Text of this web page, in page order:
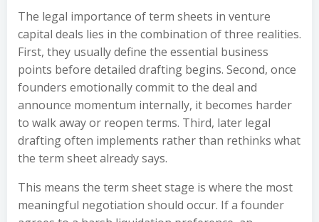
The legal importance of term sheets in venture
capital deals lies in the combination of three realities.
First, they usually define the essential business
points before detailed drafting begins. Second, once
founders emotionally commit to the deal and
announce momentum internally, it becomes harder
to walk away or reopen terms. Third, later legal
drafting often implements rather than rethinks what
the term sheet already says.
This means the term sheet stage is where the most
meaningful negotiation should occur. If a founder